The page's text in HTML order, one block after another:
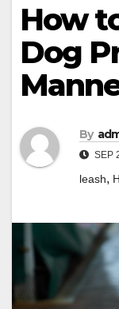
How
Dog
By
SEP
leash,